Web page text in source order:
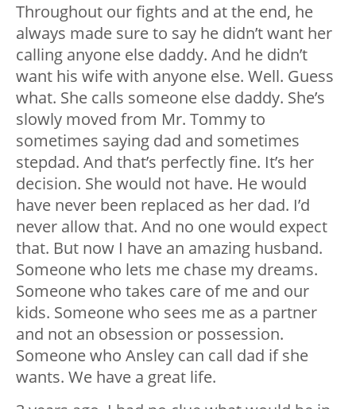
Throughout our fights and at the end, he
always made sure to say he didn’t want her
calling anyone else daddy. And he didn’t
want his wife with anyone else. Well. Guess
what. She calls someone else daddy. She’s
slowly moved from Mr. Tommy to
sometimes saying dad and sometimes
stepdad. And that’s perfectly fine. It’s her
decision. She would not have. He would
have never been replaced as her dad. I’d
never allow that. And no one would expect
that. But now I have an amazing husband.
Someone who lets me chase my dreams.
Someone who takes care of me and our
kids. Someone who sees me as a partner
and not an obsession or possession.
Someone who Ansley can call dad if she
wants. We have a great life.